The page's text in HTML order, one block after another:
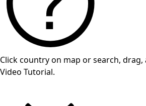
Click country on map or search, drag,
Video Tutorial.